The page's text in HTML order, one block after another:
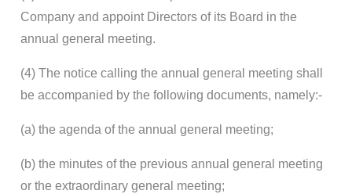
Company and appoint Directors of its Board in the
annual general meeting.
(4) The notice calling the annual general meeting shall
be accompanied by the following documents, namely:-
(a) the agenda of the annual general meeting;
(b) the minutes of the previous annual general meeting
or the extraordinary general meeting;